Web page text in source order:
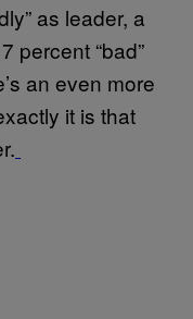
as leader, a
percent “bad”
an even more
it is that